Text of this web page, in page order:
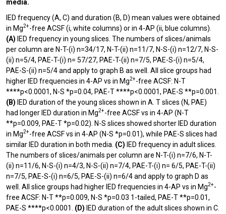
media.
IED frequency (A, C) and duration (B, D) mean values were obtained
in Mg2+-free ACSF (i, white columns) or in 4-AP (ii, blue columns).
(A) IED frequency in young slices. The numbers of slices/animals
per column are N-T-(i) n=34/17, N-T-(ii) n=11/7, N-S-(i) n=12/7, N-S-
(ii) n=5/4, PAE-T-(i) n= 57/27, PAE-T-(ii) n=7/5, PAE-S-(i) n=5/4,
PAE-S-(ii) n=5/4 and apply to graph B as well. All slice groups had
higher IED frequencies in 4-AP vs in Mg2+-free ACSF: N-T
****p<0.0001, N-S *p=0.04, PAE-T ****p<0.0001, PAE-S **p=0.001.
(B) IED duration of the young slices shown in A. T slices (N, PAE)
had longer IED duration in Mg2+-free ACSF vs in 4-AP (N-T
**p=0.009, PAE-T *p=0.02). N-S slices showed shorter IED duration
in Mg2+-free ACSF vs in 4-AP (N-S *p=0.01), while PAE-S slices had
similar IED duration in both media. (C) IED frequency in adult slices.
The numbers of slices/animals per column are N-T-(i) n=7/6, N-T-
(ii) n=11/6, N-S-(i) n=4/3, N-S-(ii) n=7/4, PAE-T-(i) n= 6/5, PAE-T-(ii)
n=7/5, PAE-S-(i) n=6/5, PAE-S-(ii) n=6/4 and apply to graph D as
well. All slice groups had higher IED frequencies in 4-AP vs in Mg2+-
free ACSF: N-T **p=0.009, N-S *p=0.03 1-tailed, PAE-T **p=0.01,
PAE-S ****p<0.0001. (D) IED duration of the adult slices shown in C.